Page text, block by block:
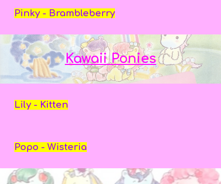
Pinky - Brambleberry
Kawaii Ponies
Lily - Kitten
Popo - Wisteria